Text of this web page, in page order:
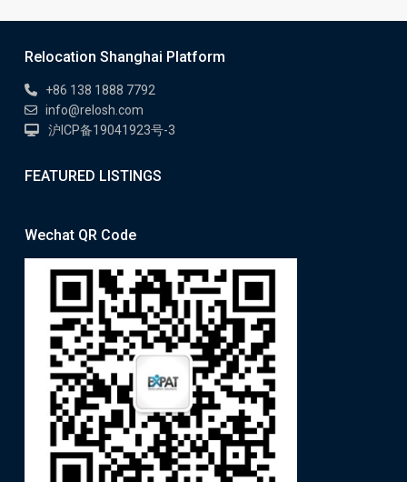
Relocation Shanghai Platform
+86 138 1888 7792
info@relosh.com
沪ICP备19041923号-3
FEATURED LISTINGS
Wechat QR Code